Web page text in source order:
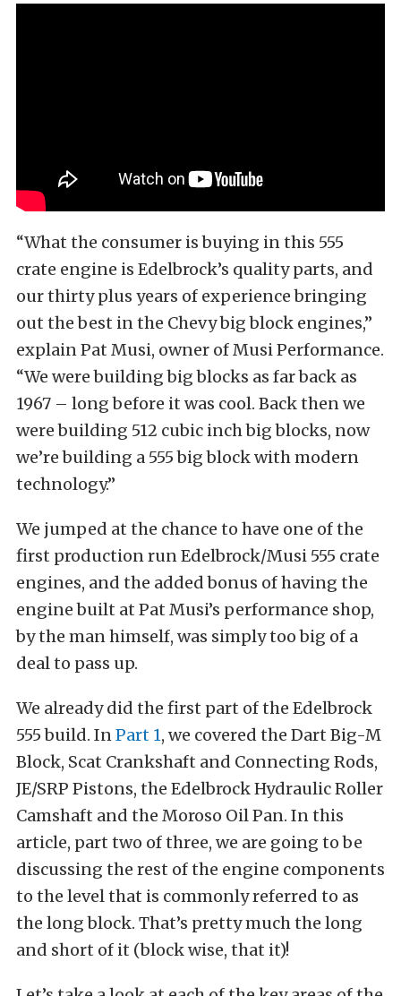
“What the consumer is buying in this 555
crate engine is Edelbrock’s quality parts, and
our thirty plus years of experience bringing
out the best in the Chevy big block engines,”
explain Pat Musi, owner of Musi Performance.
“We were building big blocks as far back as
1967 – long before it was cool. Back then we
were building 512 cubic inch big blocks, now
we’re building a 555 big block with modern
technology.”
We jumped at the chance to have one of the
first production run Edelbrock/Musi 555 crate
engines, and the added bonus of having the
engine built at Pat Musi’s performance shop,
by the man himself, was simply too big of a
deal to pass up.
We already did the first part of the Edelbrock
555 build. InPart 1, we covered the Dart Big-M
Block, Scat Crankshaft and Connecting Rods,
JE/SRP Pistons, the Edelbrock Hydraulic Roller
Camshaft and the Moroso Oil Pan. In this
article, part two of three, we are going to be
discussing the rest of the engine components
to the level that is commonly referred to as
the long block. That’s pretty much the long
and short of it (block wise, that it)!